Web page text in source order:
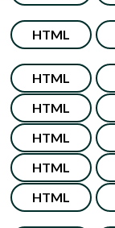
HTML
HTML
HTML
HTML
HTML
HTML